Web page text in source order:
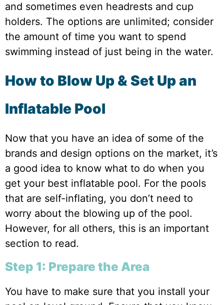
and sometimes even headrests and cup
holders. The options are unlimited; consider
the amount of time you want to spend
swimming instead of just being in the water.
How to Blow Up & Set Up an
Inflatable Pool
Now that you have an idea of some of the
brands and design options on the market, it’s
a good idea to know what to do when you
get your best inflatable pool. For the pools
that are self-inflating, you don’t need to
worry about the blowing up of the pool.
However, for all others, this is an important
section to read.
Step 1: Prepare the Area
You have to make sure that you install your